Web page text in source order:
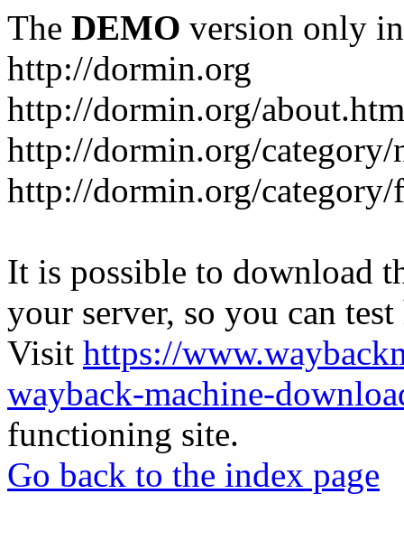
The DEMO version only
http://dormin.org
http://dormin.org/
http://dormin.org/
http://dormin.org/
It is possible to download
your server, so you can
Visit https://
wayback-machine-
functioning site.
Go back to the index page